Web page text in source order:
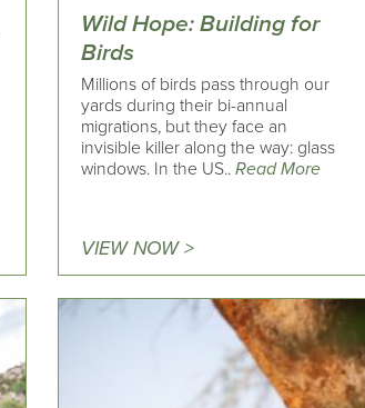
Wild Hope: Building for
Birds
Millions of birds pass through our
yards during their bi-annual
migrations, but they face an
invisible killer along the way: glass
windows. In the US..Read More
VIEW NOW >